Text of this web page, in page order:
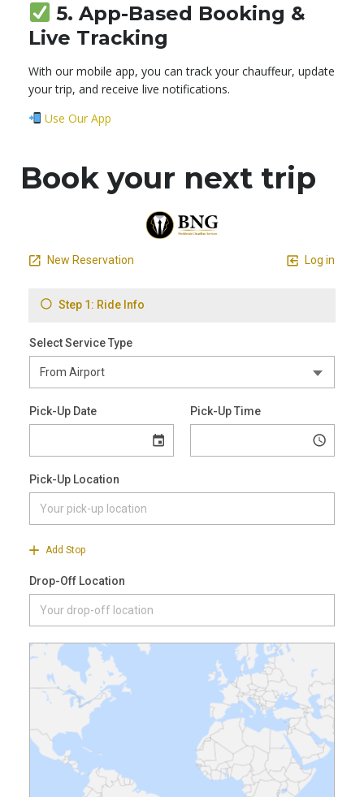
5.App-Based Booking &
Live Tracking
With our mobile app, you can track your chauffeur, update
your trip, and receive live notifications.
Use Our App
Book your next trip